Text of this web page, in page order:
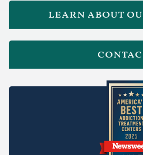
learn about